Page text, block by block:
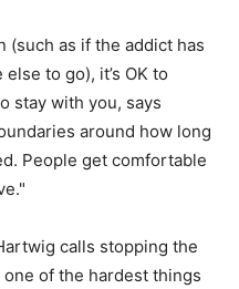
(such as if the addict has
to go), it’s OK to
stay with you, says
around how long
People get comfortable
calls stopping the
of the hardest things